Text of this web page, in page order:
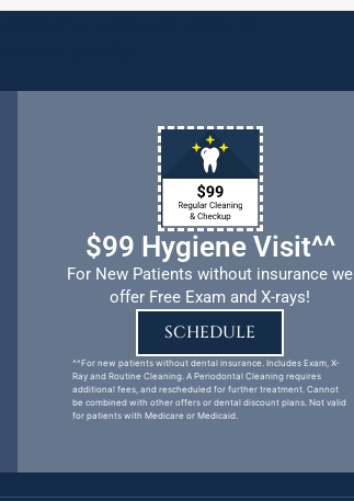
$99 Hygiene Visit^^
For New Patients without insurance we
offer Free Exam and X-rays!
SCHEDULE
^^For new patients without dental insurance. Includes Exam, X-
Ray and Routine Cleaning. A Periodontal Cleaning requires
additional fees, and rescheduled for further treatment. Cannot
be combined with other offers or dental discount plans. Not valid
for patients with Medicare or Medicaid.